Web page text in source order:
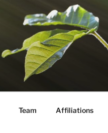
Team Affiliations